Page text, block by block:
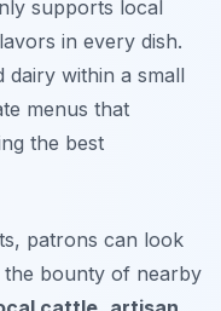
supports local
in every dish.
dairy within a small
menus that
the best
patrons can look
bounty of nearby